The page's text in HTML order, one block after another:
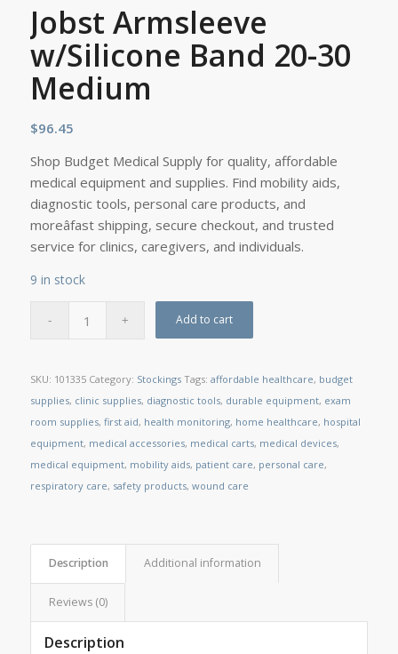
Jobst Armsleeve
w/Silicone Band 20-30
Medium
$96.45
Shop Budget Medical Supply for quality, affordable
medical equipment and supplies. Find mobility aids,
diagnostic tools, personal care products, and
moreâfast shipping, secure checkout, and trusted
service for clinics, caregivers, and individuals.
9 in stock
Add to cart
SKU: 101335 Category: Stockings Tags: affordable healthcare, budget
supplies, clinic supplies, diagnostic tools, durable equipment, exam
room supplies, first aid, health monitoring, home healthcare, hospital
equipment, medical accessories, medical carts, medical devices,
medical equipment, mobility aids, patient care, personal care,
respiratory care, safety products, wound care
Description Additional information
Reviews (0)
Description